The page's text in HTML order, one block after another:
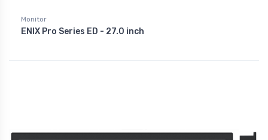
Monitor
ENIX Pro Series ED - 27.0 inch